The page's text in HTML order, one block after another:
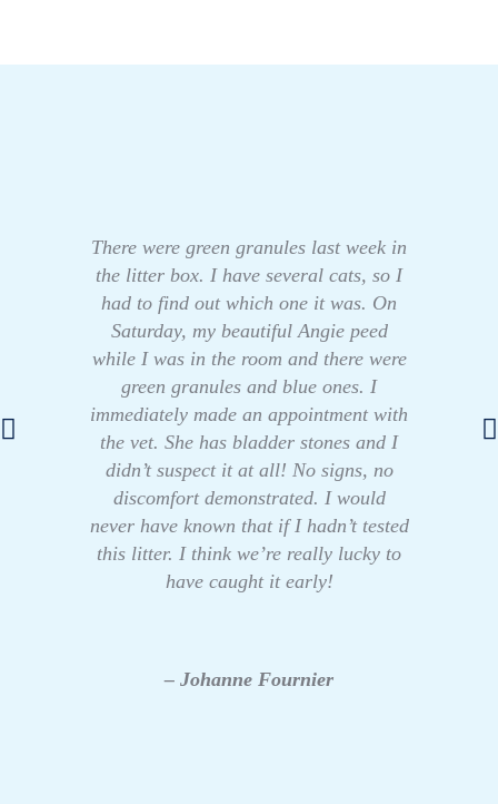
There were green granules last week in
the litter box. I have several cats, so I
had to find out which one it was. On
Saturday, my beautiful Angie peed
while I was in the room and there were
green granules and blue ones. I
immediately made an appointment with
the vet. She has bladder stones and I
didn’t suspect it at all! No signs, no
discomfort demonstrated. I would
never have known that if I hadn’t tested
this litter. I think we’re really lucky to
have caught it early!
– Johanne Fournier